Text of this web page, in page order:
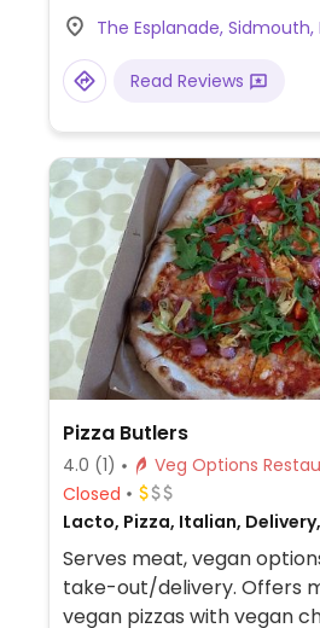
pizza with vegan cheese on
lentil and mixed seed
tofu curry.
The Esplanade, Sidmouth,
Read Reviews
Pizza Butlers
4.0 (1)
Veg Options
Closed
Lacto, Pizza, Italian,
Serves meat, vegan
take-out/delivery. Offers
vegan pizzas with vegan